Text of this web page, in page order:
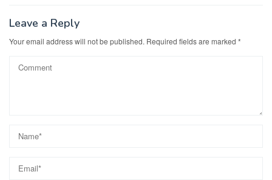
Leave a Reply
Your email address will not be published. Required fields are marked *